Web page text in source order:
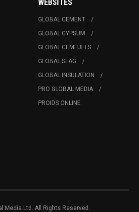
WEBSITES
GLOBAL CEMENT
GLOBAL GYPSUM
GLOBAL CEMFUELS
GLOBAL SLAG
GLOBAL INSULATION
PRO GLOBAL MEDIA
PROIDS ONLINE
Media Ltd. All Rights Reserved.